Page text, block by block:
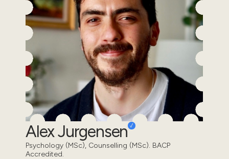
Alex Jurgensen
Psychology (MSc), Counselling (MSc). BACP
Accredited.